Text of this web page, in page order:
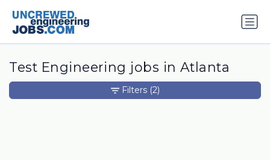
Test Engineering jobs in Atlanta
Filters (2)